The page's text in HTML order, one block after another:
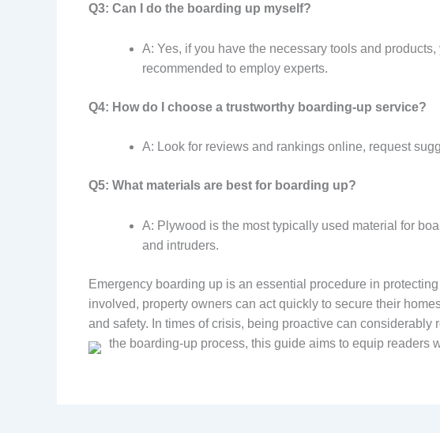
Q3: Can I do the boarding up myself?
A: Yes, if you have the necessary tools and
recommended to employ experts.
Q4: How do I choose a trustworthy boarding-up service?
A: Look for reviews and rankings online, request
Q5: What materials are best for boarding up?
A: Plywood is the most typically used material for
and intruders.
Emergency boarding up is an essential procedure in
involved, property owners can act quickly to secure their
and safety. In times of crisis, being proactive can
the boarding-up process, this guide aims to equip readers